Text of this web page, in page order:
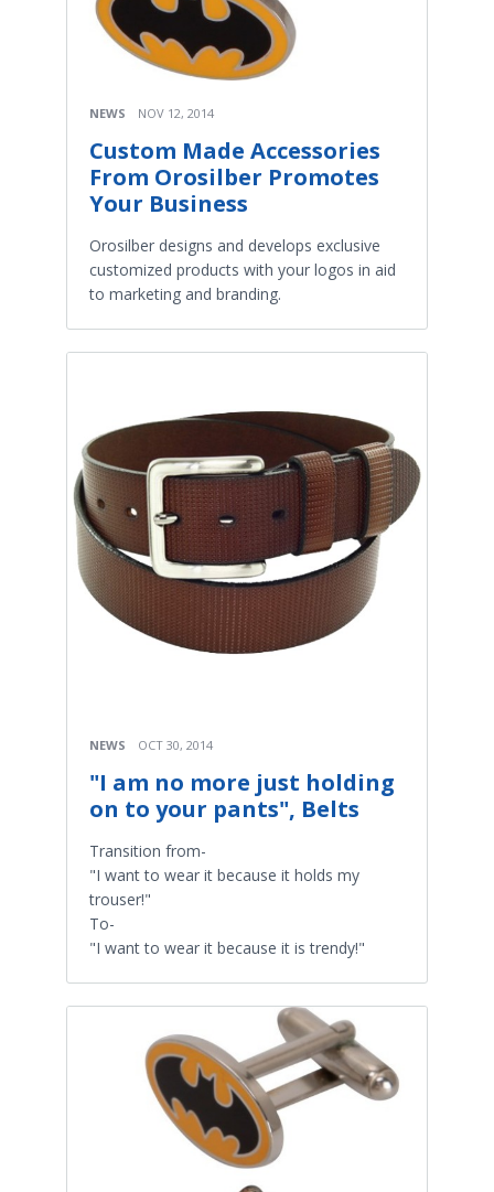
NEWS NOV 12, 2014
Custom Made Accessories
From Orosilber Promotes
Your Business
Orosilber designs and develops exclusive
customized products with your logos in aid
to marketing and branding.
NEWS OCT 30, 2014
"I am no more just holding
on to your pants", Belts
Transition from-
"I want to wear it because it holds my
trouser!"
To-
"I want to wear it because it is trendy!"